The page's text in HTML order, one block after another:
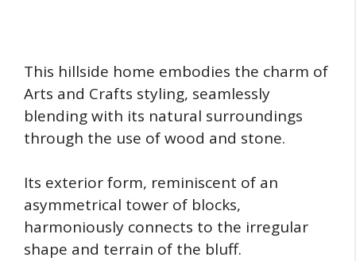
This hillside home embodies the charm of
Arts and Crafts styling, seamlessly
blending with its natural surroundings
through the use of wood and stone.
Its exterior form, reminiscent of an
asymmetrical tower of blocks,
harmoniously connects to the irregular
shape and terrain of the bluff.